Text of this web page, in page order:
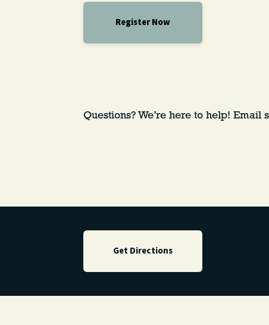
Register Now
Questions? We’re here to help!
Get Directions